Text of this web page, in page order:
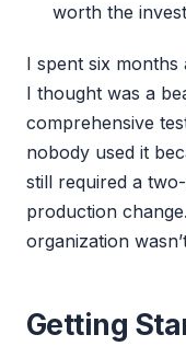
worth the
I spent six
I thought was a
comprehensive
nobody used it
still required a
production
organization
Getting